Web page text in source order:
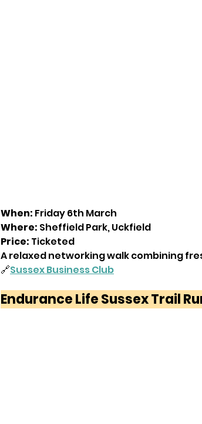
When: Friday 6th March
Where: Sheffield Park, Uckfield
Price: Ticketed
A relaxed networking walk combining
🔗Sussex Business Club
Endurance Life Sussex Trail